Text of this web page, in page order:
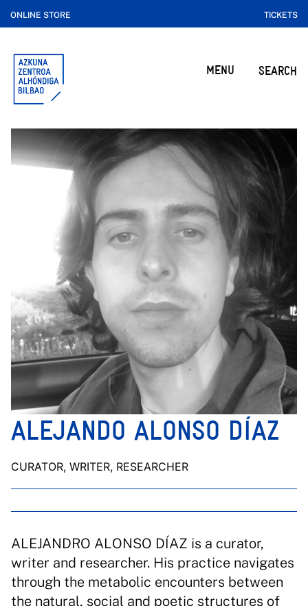
ONLINE STORE TICKETS
MENU SEARCH
ALEJANDO ALONSO DÍAZ
CURATOR, WRITER, RESEARCHER
ALEJANDRO ALONSO DÍAZ is a curator,
writer and researcher. His practice navigates
through the metabolic encounters between
the natural, social and poetic structures of